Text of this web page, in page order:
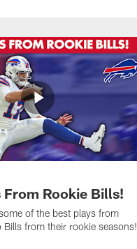
From Rookie Bills!
of the best plays from
Bills from their rookie seasons!